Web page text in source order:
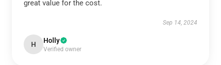
great value for the cost.
Sep 14, 2024
H Holly
Verified owner